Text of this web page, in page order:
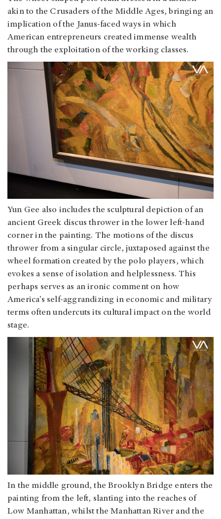
akin to the Crusaders of the Middle Ages, bringing an
implication of the Janus-faced ways in which
American entrepreneurs created immense wealth
through the exploitation of the working classes.
Yun Gee also includes the sculptural depiction of an
ancient Greek discus thrower in the lower left-hand
corner in the painting. The motions of the discus
thrower from a singular circle, juxtaposed against the
wheel formation created by the polo players, which
evokes a sense of isolation and helplessness. This
perhaps serves as an ironic comment on how
America’s self-aggrandizing in economic and military
terms often undercuts its cultural impact on the world
stage.
In the middle ground, the Brooklyn Bridge enters the
painting from the left, slanting into the reaches of
Low Manhattan, whilst the Manhattan River and the